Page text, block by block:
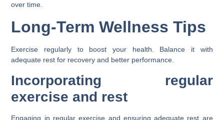
over time.
Long-Term Wellness Tips
Exercise regularly to boost your health. Balance it with
adequate rest for recovery and better performance.
Incorporating regular
exercise and rest
Engaging in regular exercise and ensuring adequate rest are